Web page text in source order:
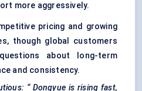
more aggressively.
pricing and growing
though global customers
about long-term
and consistency.
“ Dongyue is rising fast,